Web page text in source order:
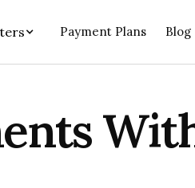
Payment Plans Blog